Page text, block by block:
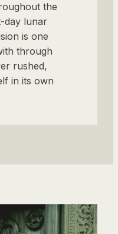
the
day lunar
is one
through
rushed,
in its own